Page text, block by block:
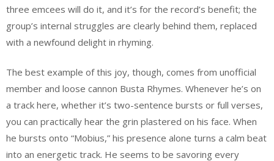
three emcees will do it, and it’s for the record’s benefit; the
group’s internal struggles are clearly behind them, replaced
with a newfound delight in rhyming.
The best example of this joy, though, comes from unofficial
member and loose cannon Busta Rhymes. Whenever he’s on
a track here, whether it’s two-sentence bursts or full verses,
you can practically hear the grin plastered on his face. When
he bursts onto “Mobius,” his presence alone turns a calm beat
into an energetic track. He seems to be savoring every